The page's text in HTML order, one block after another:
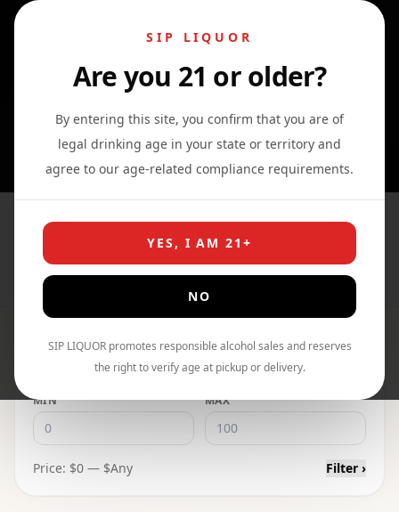
SIP LIQUOR
Are you 21 or older?
By entering this site, you confirm that you are of
legal drinking age in your state or territory and
agree to our age-related compliance requirements.
YES, I AM 21+
NO
SIP LIQUOR promotes responsible alcohol sales and reserves
the right to verify age at pickup or delivery.
Whiskey
Filter By Price
MIN MAX
Price: $0 — $Any Filter ›